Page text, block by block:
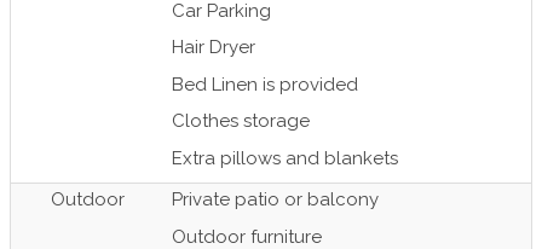
Car Parking
Hair Dryer
Bed Linen is provided
Clothes storage
Extra pillows and blankets
Outdoor
Private patio or balcony
Outdoor furniture